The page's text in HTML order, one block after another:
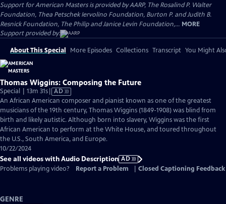
Support for American Masters is provided by AARP, The Rosalind P. Walter
Foundation, Thea Petschek Iervolino Foundation, Burton P. and Judith B.
Resnick Foundation, The Philip and Janice Levin Foundation,... MORE
Support provided by:
About This Special More Episodes Collections Transcript You Might
Thomas Wiggins: Composing the Future
Special | 13m 31sVideo
has
Audio
Description
AD
An African American composer and pianist known as one of the greatest
musicians of the 19th century, Thomas Wiggins (1849-1908) was blind from
birth and likely autistic. Although born into slavery, Wiggins was the first
African American to perform at the White House, and toured throughout
the U.S., South America, and Europe.
10/22/2024
See all videos with Audio Description AD
Problems playing video?
Report a Problem Closed Captioning Feedback
GENRE